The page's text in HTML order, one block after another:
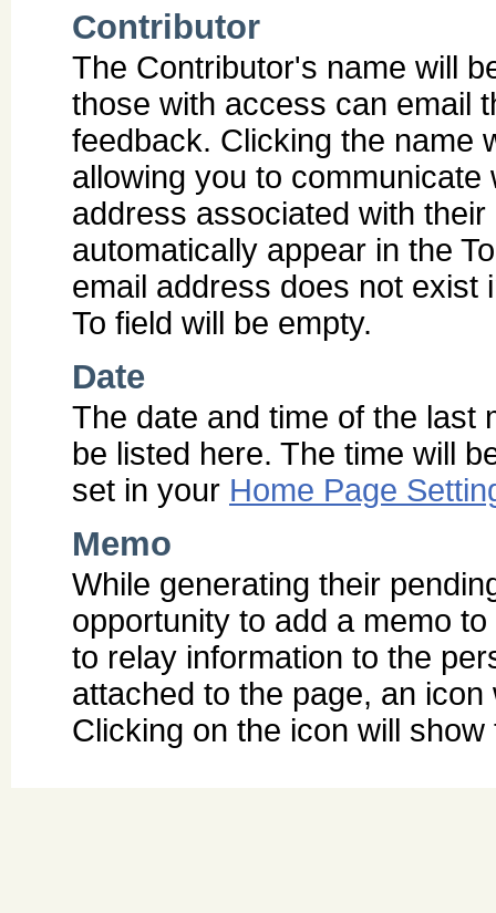
Contributor
The Contributor's name will
those with access can email
feedback. Clicking the name
allowing you to
address associated with
automatically appear in the
email address does not exist
To field will be empty.
Date
The date and time of the last
be listed here. The time will
set in your Home Page
Memo
While generating their
opportunity to add a memo
to relay information to the
attached to the page, an
Clicking on the icon will